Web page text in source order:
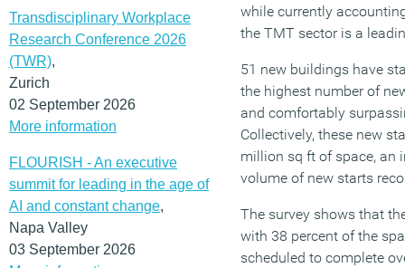
Transdisciplinary Workplace
Research Conference 2026
(TWR),
Zurich
02 September 2026
More information
FLOURISH - An executive
summit for leading in the age of
AI and constant change,
Napa Valley
03 September 2026
while currently
the TMT sector is a
51 new buildings have
the highest number of
and comfortably
Collectively, these new
million sq ft of space, an
volume of new starts
The survey shows that
with 38 percent of the
scheduled to complete